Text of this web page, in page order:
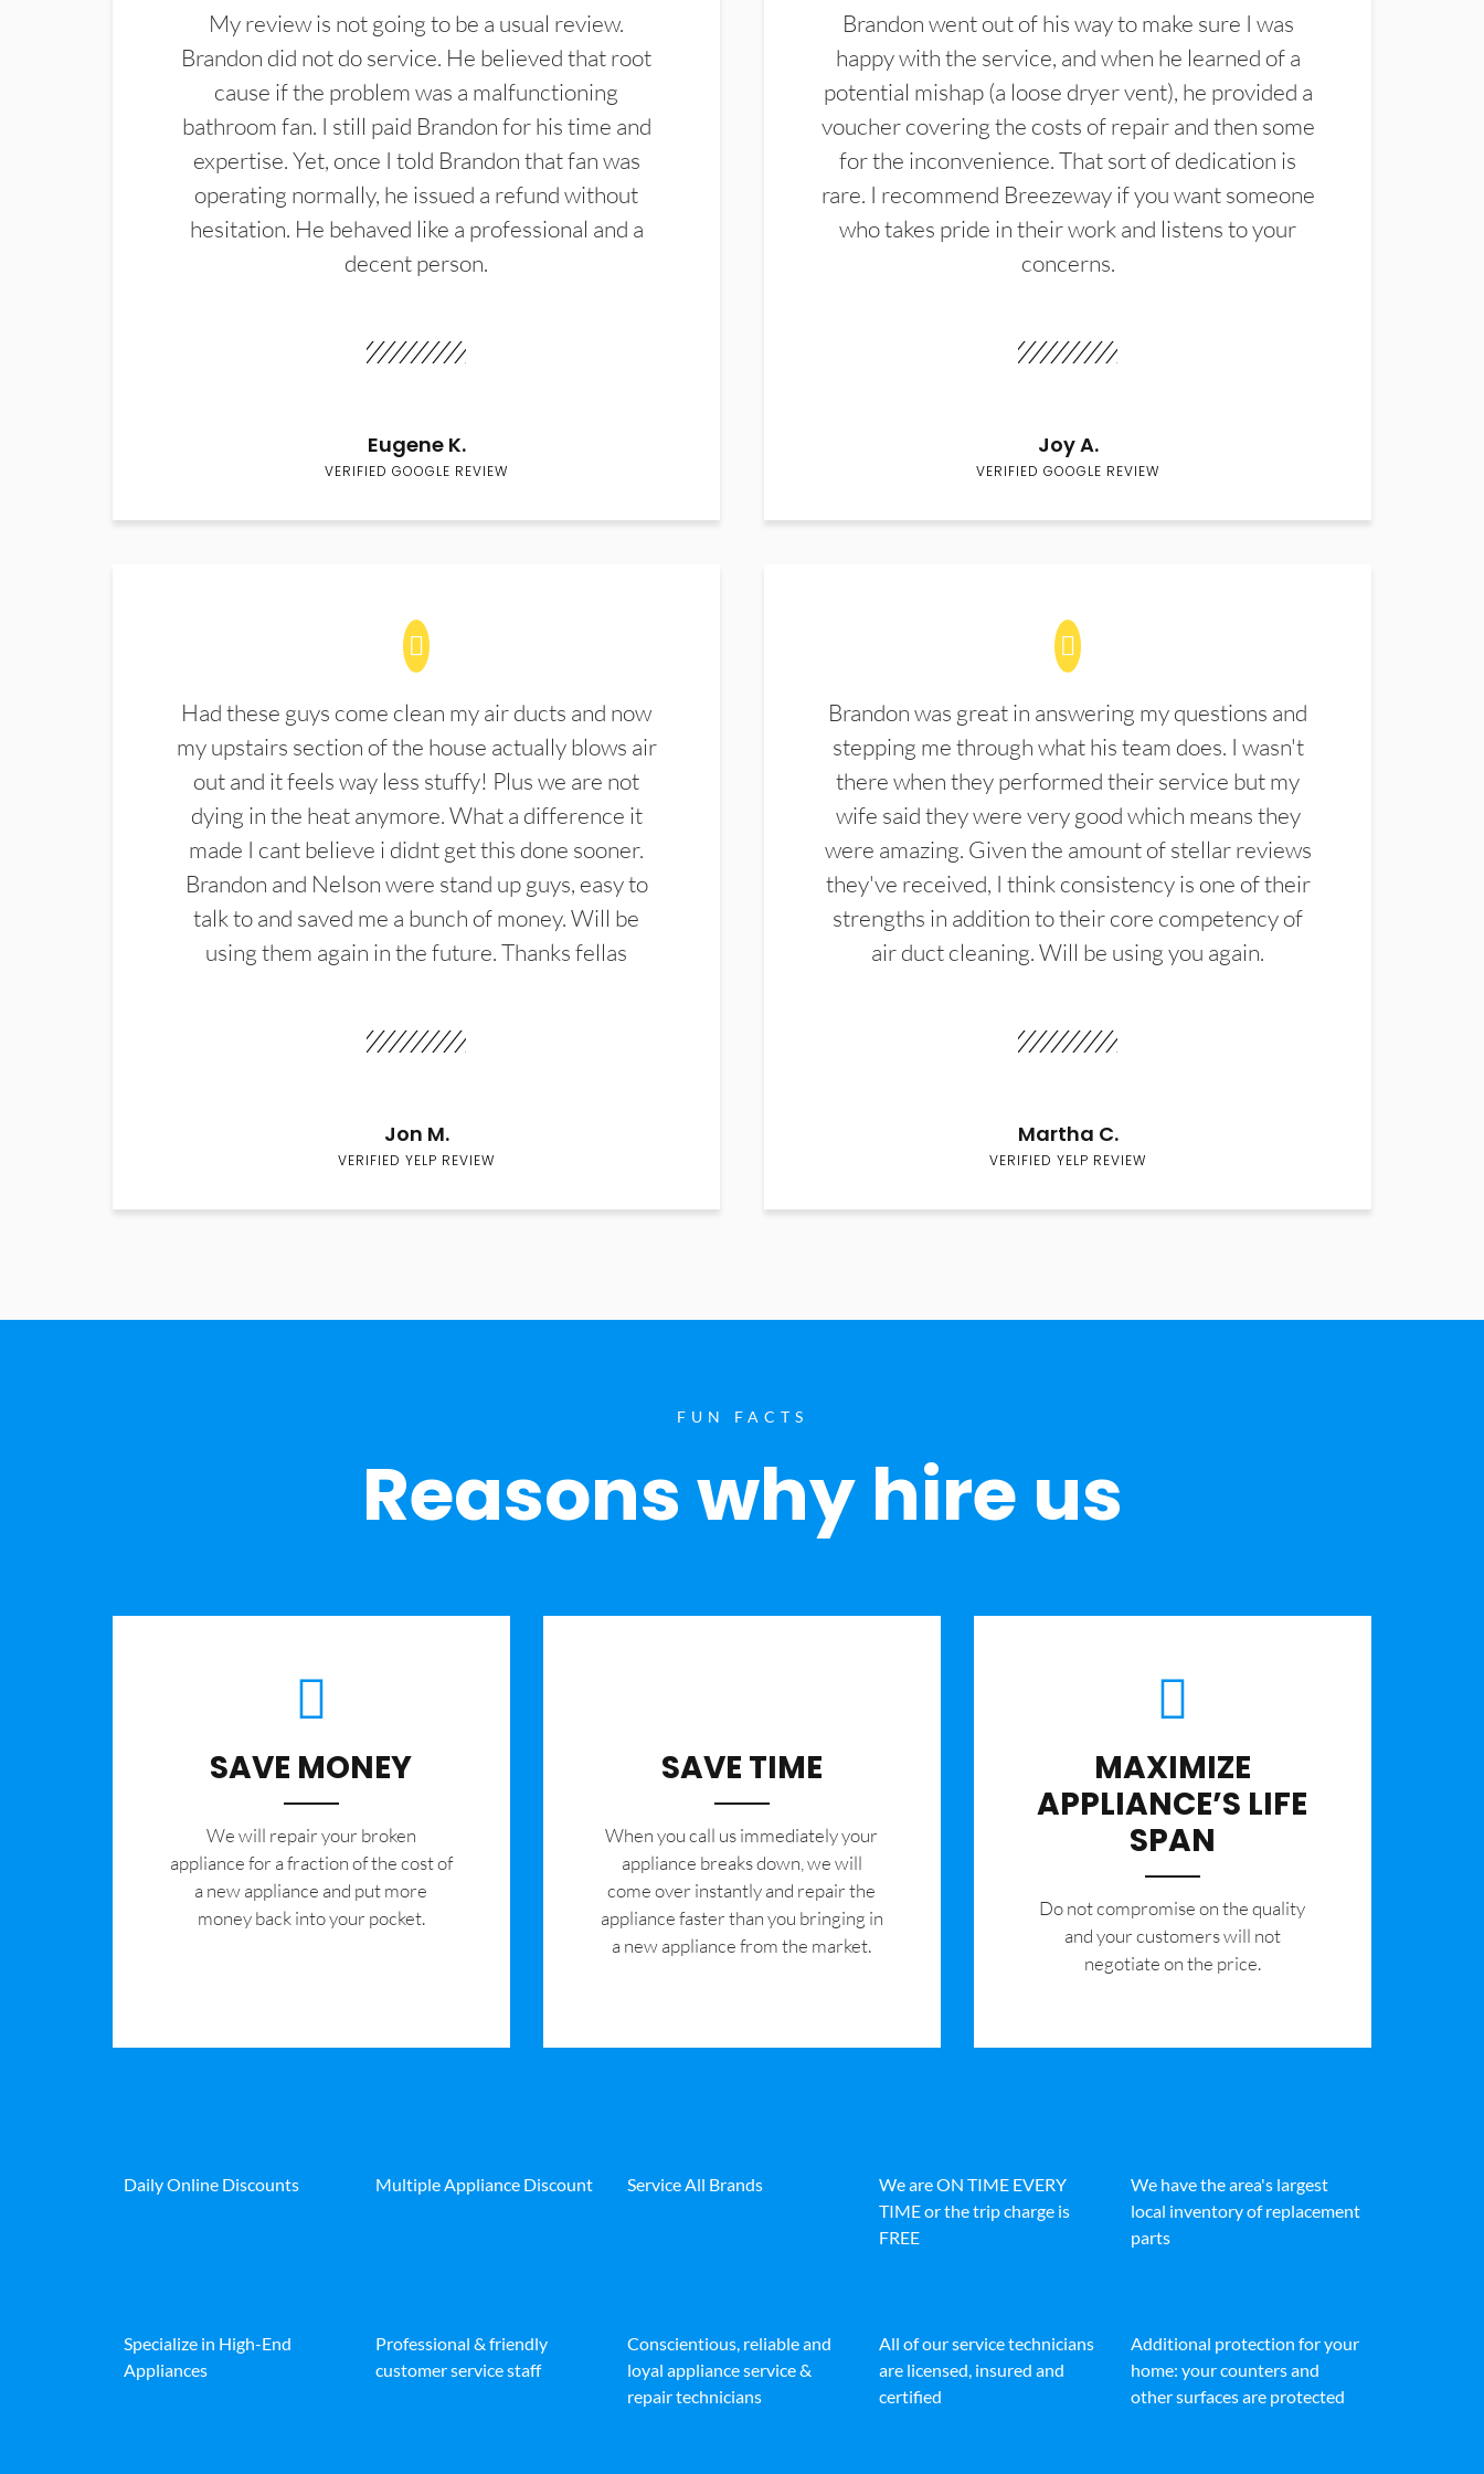
My review is not going to be a usual review.
Brandon did not do service. He believed that root
cause if the problem was a malfunctioning
bathroom fan. I still paid Brandon for his time and
expertise. Yet, once I told Brandon that fan was
operating normally, he issued a refund without
hesitation. He behaved like a professional and a
decent person.
Eugene K.
VERIFIED GOOGLE REVIEW
Brandon went out of his way to make sure I was
happy with the service, and when he learned of a
potential mishap (a loose dryer vent), he provided a
voucher covering the costs of repair and then some
for the inconvenience. That sort of dedication is
rare. I recommend Breezeway if you want someone
who takes pride in their work and listens to your
concerns.
Joy A.
VERIFIED GOOGLE REVIEW
Had these guys come clean my air ducts and now
my upstairs section of the house actually blows air
out and it feels way less stuffy! Plus we are not
dying in the heat anymore. What a difference it
made I cant believe i didnt get this done sooner.
Brandon and Nelson were stand up guys, easy to
talk to and saved me a bunch of money. Will be
using them again in the future. Thanks fellas
Jon M.
VERIFIED YELP REVIEW
Brandon was great in answering my questions and
stepping me through what his team does. I wasn't
there when they performed their service but my
wife said they were very good which means they
were amazing. Given the amount of stellar reviews
they've received, I think consistency is one of their
strengths in addition to their core competency of
air duct cleaning. Will be using you again.
Martha C.
VERIFIED YELP REVIEW
FUN FACTS
Reasons why hire us
SAVE MONEY
We will repair your broken
appliance for a fraction of the cost of
a new appliance and put more
money back into your pocket.
SAVE TIME
When you call us immediately your
appliance breaks down, we will
come over instantly and repair the
appliance faster than you bringing in
a new appliance from the market.
MAXIMIZE
APPLIANCE’S LIFE
SPAN
​Do not compromise on the quality
and your customers will not
negotiate on the price.
Daily Online Discounts Multiple Appliance Discount Service All Brands
We are ON TIME EVERY
TIME or the trip charge is
FREE
We have the area's largest
local inventory of replacement
parts
Specialize in High-End
Appliances
Professional & friendly
customer service staff
Conscientious, reliable and
loyal appliance service &
repair technicians
All of our service technicians
are licensed, insured and
certified
Additional protection for your
home: your counters and
other surfaces are protected